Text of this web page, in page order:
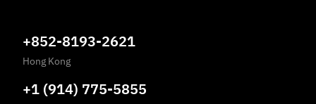
+852-8193-2621
Hong Kong
+1 (914) 775-5855